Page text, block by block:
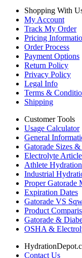
Shopping With
My Account
Track My Order
Pricing
Order Process
Payment Options
Return Policy
Privacy Policy
Legal Info
Terms &
Shipping
Customer Tools
Usage Calculator
General
Gatorade Sizes
Electrolyte
Athlete
Industrial
Proper Gatorade
Expiration Dates
Gatorade VS
Product
Gatorade &
OSHA &
Contact Us